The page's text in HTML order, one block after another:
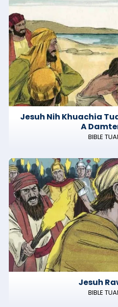
Jesuh Nih Khuachia
A
BIBLE
Jesuh
BIBLE